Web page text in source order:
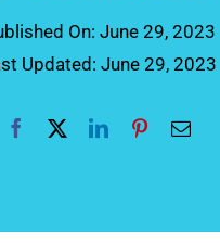
On: June 29, 2023
Updated: June 29, 2023